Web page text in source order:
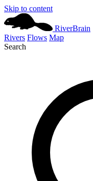
Skip to content
RiverBrain
Rivers Flows Map
Search